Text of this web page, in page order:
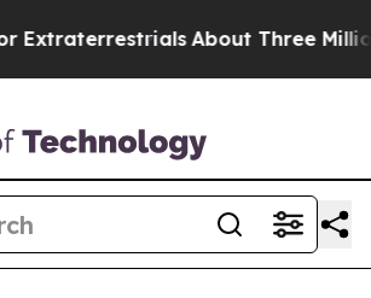
About Three Million